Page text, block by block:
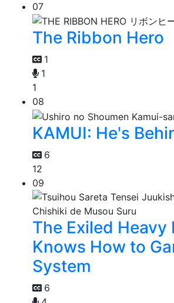
07
The Ribbon Hero
1
1
1
08
KAMUI: He's
6
12
09
The Exiled Heavy
Knows How to
System
6